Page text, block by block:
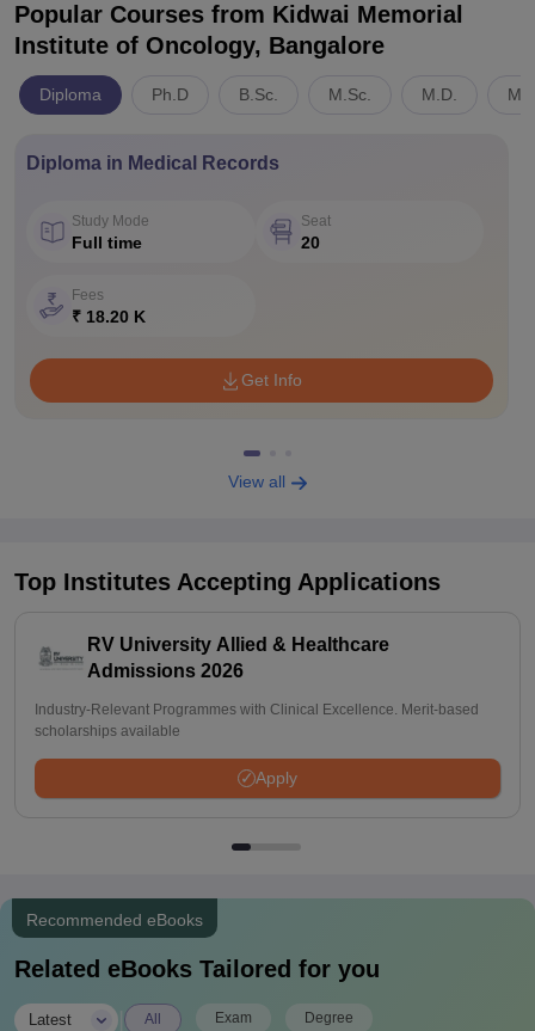
Popular Courses from Kidwai Memorial
Institute of Oncology, Bangalore
Diploma Ph.D B.Sc. M.Sc. M.D.
Diploma in Medical Records
Study Mode
Full time
Seat
20
Fees
₹ 18.20 K
Get Info
View all
Top Institutes Accepting Applications
RV University Allied & Healthcare
Admissions 2026
Industry-Relevant Programmes with Clinical Excellence. Merit-based
scholarships available
Apply
Recommended eBooks
Related eBooks Tailored for you
Latest All Exam Degree